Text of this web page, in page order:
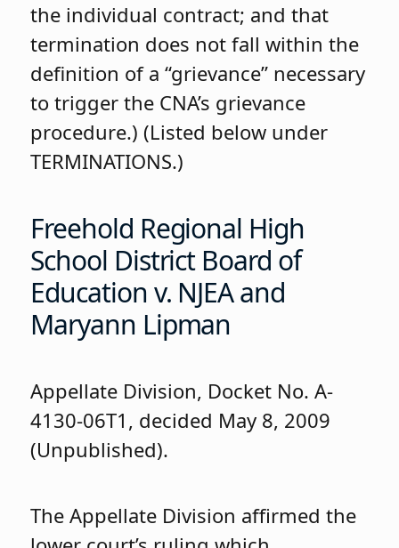
the individual contract; and that
termination does not fall within the
definition of a “grievance” necessary
to trigger the CNA’s grievance
procedure.) (Listed below under
TERMINATIONS.)
Freehold Regional High
School District Board of
Education v. NJEA and
Maryann Lipman
Appellate Division, Docket No. A-
4130-06T1, decided May 8, 2009
(Unpublished).
The Appellate Division affirmed the